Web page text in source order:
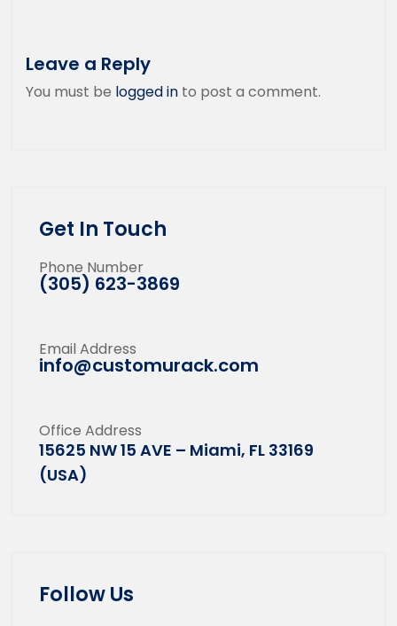
Leave a Reply
You must be logged in to post a comment.
Get In Touch
Phone Number
(305) 623-3869
Email Address
info@customurack.com
Office Address
15625 NW 15 AVE – Miami, FL 33169
(USA)
Follow Us